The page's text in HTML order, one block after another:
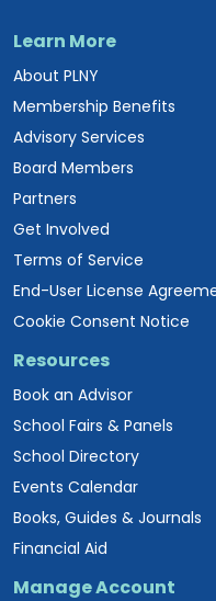
Learn More
About PLNY
Membership Benefits
Advisory Services
Board Members
Partners
Get Involved
Terms of Service
End-User License
Cookie Consent Notice
Resources
Book an Advisor
School Fairs & Panels
School Directory
Events Calendar
Books, Guides & Journals
Financial Aid
Manage Account